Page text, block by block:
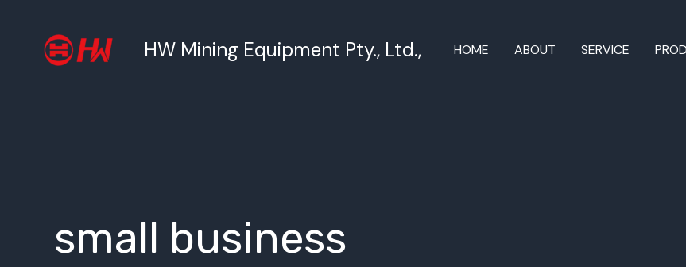
HW Mining Equipment Pty., Ltd., HOME ABOUT SERVICE
small business